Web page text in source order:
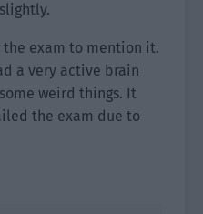
exam to mention it.
a very active brain
weird things. It
the exam due to